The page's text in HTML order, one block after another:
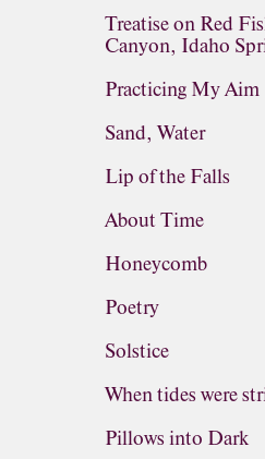
Treatise on Red
Canyon, Idaho
Practicing My Aim
Sand, Water
Lip of the Falls
About Time
Honeycomb
Poetry
Solstice
When tides were
Pillows into Dark